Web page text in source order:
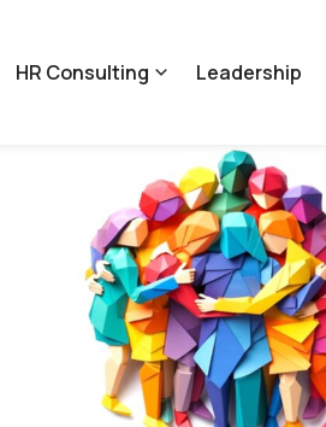
HR Consulting Leadership